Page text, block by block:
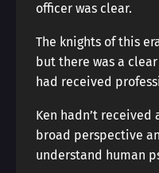
officer was clear.
The knights of this
but there was a
had received
Ken hadn’t
broad perspective
understand human